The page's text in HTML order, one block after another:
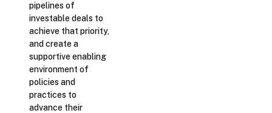
pipelines of
investable deals to
achieve that priority,
and create a
supportive enabling
environment of
policies and
practices to
advance their